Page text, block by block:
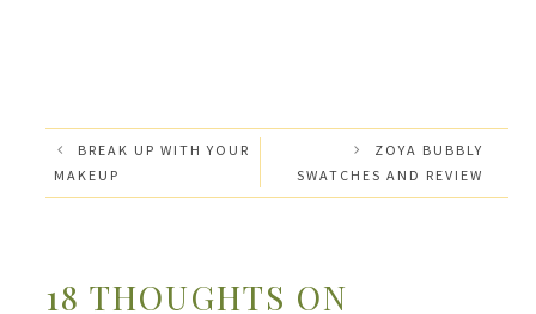
BREAK UP WITH YOUR
MAKEUP
ZOYA BUBBLY
SWATCHES AND REVIEW
18 THOUGHTS ON